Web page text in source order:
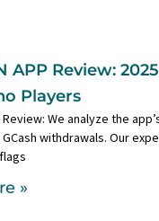
APP Review:
Players
Review: We analyze the
withdrawals. Our
»